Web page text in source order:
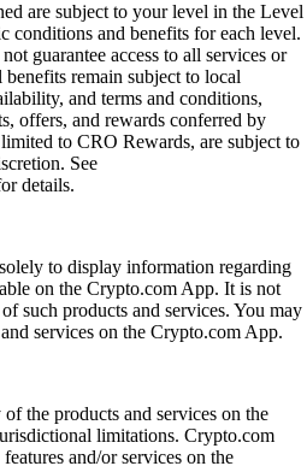
are subject to your level in the Level
conditions and benefits for each level.
guarantee access to all services or
remain subject to local
and terms and conditions,
offers, and rewards conferred by
to CRO Rewards, are subject to
See
details.
to display information regarding
on the Crypto.com App. It is not
such products and services. You may
services on the Crypto.com App.
the products and services on the
limitations. Crypto.com
and/or services on the